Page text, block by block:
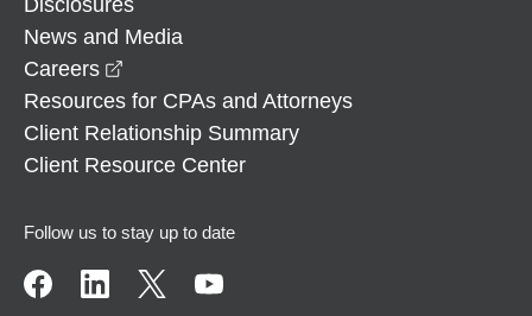
News and Media
Careers
Resources for CPAs and Attorneys
Client Relationship Summary
Client Resource Center
Follow us to stay up to date